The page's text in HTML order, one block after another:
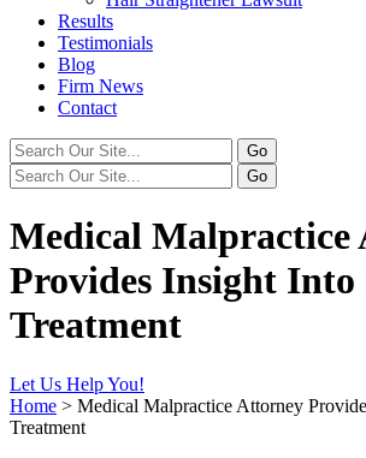
Results
Testimonials
Blog
Firm News
Contact
Medical Malpractice
Provides Insight Into
Treatment
Let Us Help You!
Home > Medical Malpractice Attorney
Treatment